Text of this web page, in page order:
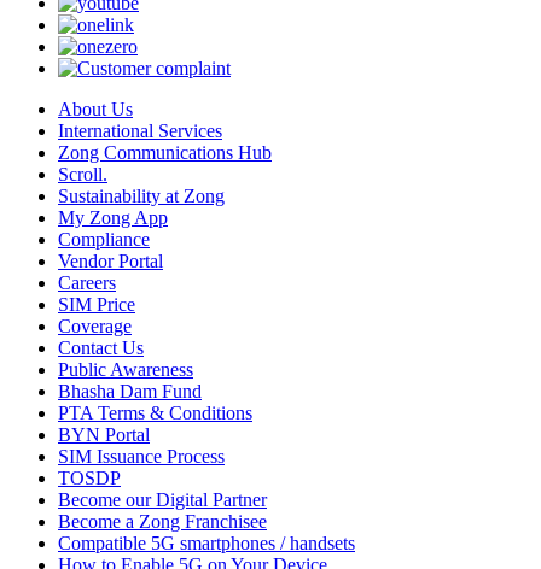
About Us
International Services
Zong Communications Hub
Scroll.
Sustainability at Zong
My Zong App
Compliance
Vendor Portal
Careers
SIM Price
Coverage
Contact Us
Public Awareness
Bhasha Dam Fund
PTA Terms & Conditions
BYN Portal
SIM Issuance Process
TOSDP
Become our Digital Partner
Become a Zong Franchisee
Compatible 5G smartphones / handsets